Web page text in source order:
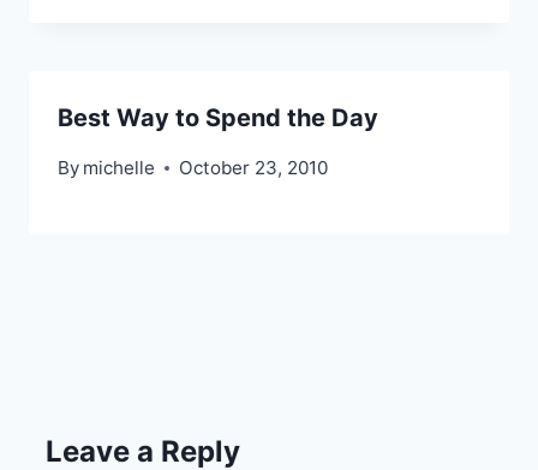
Best Way to Spend the Day
By michelle October 23, 2010
Leave a Reply